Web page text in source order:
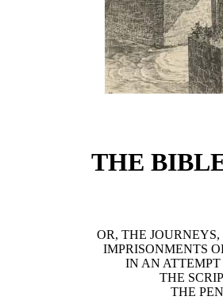
THE
OR, THE JOURNEYS,
IMPRISONMENTS
IN AN
THE
THE